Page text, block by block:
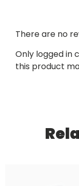
There are no
Only logged in
this product